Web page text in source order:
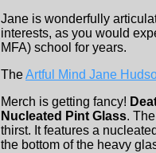
Jane is wonderfully
interests, as you would
MFA) school for years.
TheArtful Mind Jane
Merch is getting fancy!
Nucleated Pint Glass.
thirst. It features a
the bottom of the heavy